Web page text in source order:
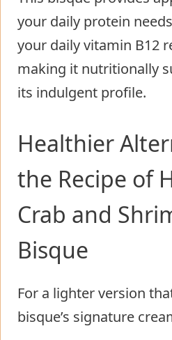
your daily protein
your daily vitamin B12
making it nutritionally
its indulgent profile.
Healthier
the Recipe of
Crab and
Bisque
For a lighter version
bisque’s signature